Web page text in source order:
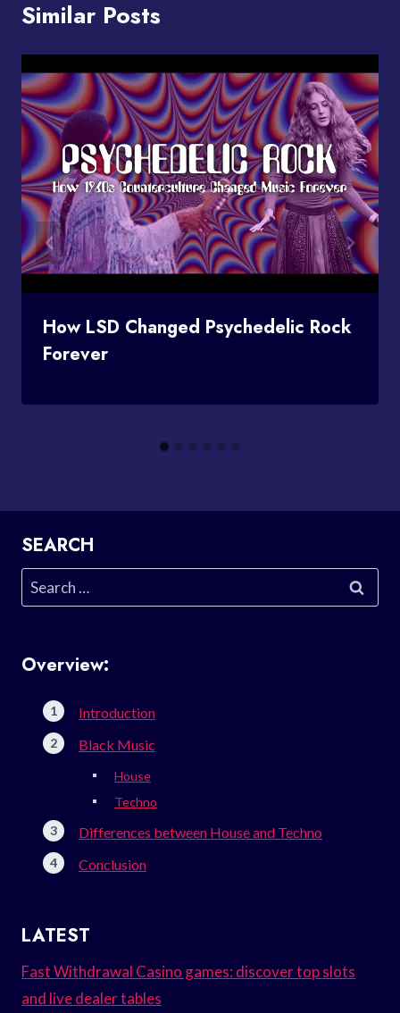
Similar Posts
How LSD Changed Psychedelic Rock
Forever
SEARCH
Search
for:
Overview:
Introduction
Black Music
House
Techno
Differences between House and Techno
Conclusion
LATEST
Fast Withdrawal Casino games: discover top slots
and live dealer tables